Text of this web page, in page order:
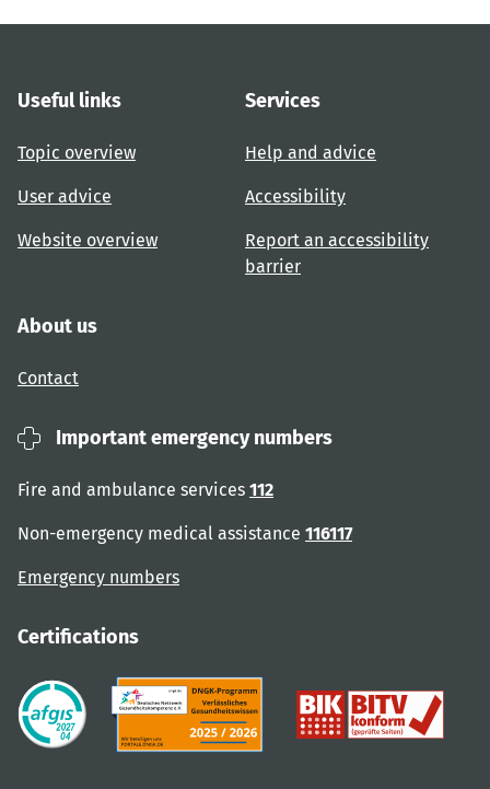
Useful links
Topic overview
User advice
Website overview
Services
Help and advice
Accessibility
Report an accessibility
barrier
About us
Contact
Important emergency numbers
Fire and ambulance services 112
Non-emergency medical assistance 116117
Emergency numbers
Certifications